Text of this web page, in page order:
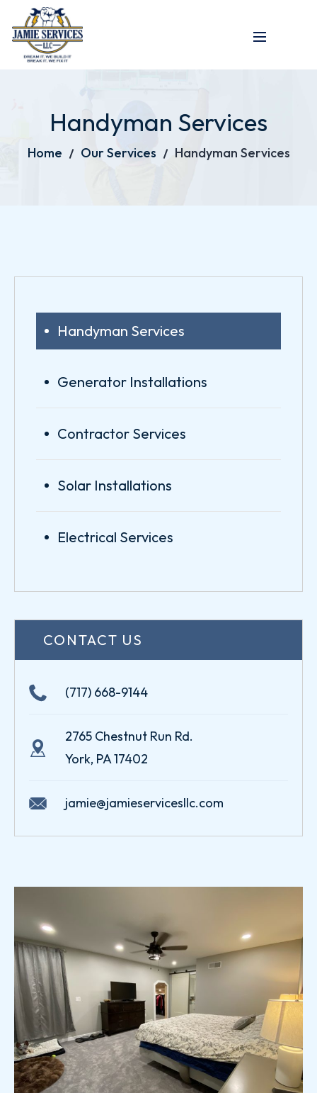
Handyman Services
Home Our Services Handyman Services
Handyman Services
Generator Installations
Contractor Services
Solar Installations
Electrical Services
CONTACT US
(717) 668-9144
2765 Chestnut Run Rd.
York, PA 17402
jamie@jamieservicesllc.com